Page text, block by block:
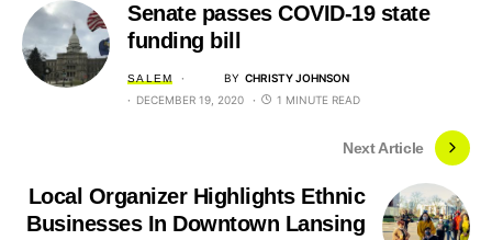
Senate passes COVID-19 state
funding bill
SALEM BY CHRISTY JOHNSON
DECEMBER 19, 2020
1 MINUTE READ
Next Article
Local Organizer Highlights Ethnic
Businesses In Downtown Lansing